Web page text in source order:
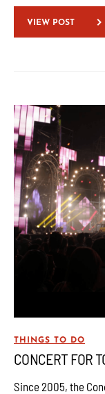
VIEW POST
THINGS TO DO
CONCERT FOR
Since 2005, the